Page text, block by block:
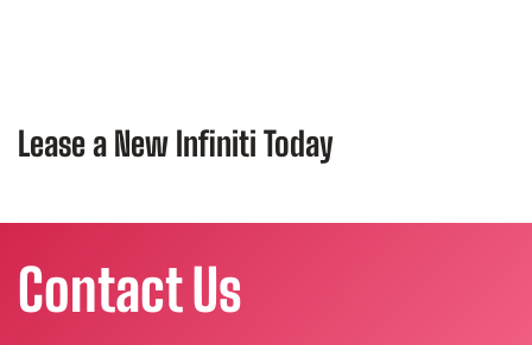
Lease a New Infiniti Today
Contact Us